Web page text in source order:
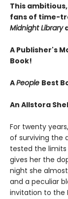
This
fans of time-
Midnight Library
A Publisher's
Book!
APeople Best
An Allstora
For twenty
of surviving the
tested the
gives her the
night she
and a peculiar
invitation to the